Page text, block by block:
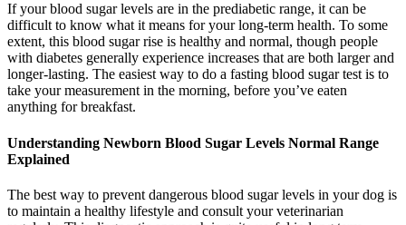
If your blood sugar levels are in the prediabetic range, it can be
difficult to know what it means for your long-term health. To some
extent, this blood sugar rise is healthy and normal, though people
with diabetes generally experience increases that are both larger and
longer-lasting. The easiest way to do a fasting blood sugar test is to
take your measurement in the morning, before you’ve eaten
anything for breakfast.
Understanding Newborn Blood Sugar Levels Normal Range
Explained
The best way to prevent dangerous blood sugar levels in your dog is
to maintain a healthy lifestyle and consult your veterinarian